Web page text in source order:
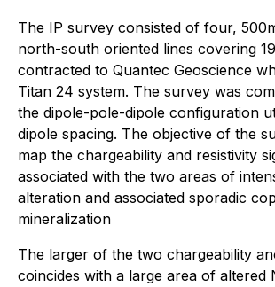
The IP survey consisted of four,
north-south oriented lines covering
contracted to Quantec Geoscience
Titan 24 system. The survey was
the dipole-pole-dipole configuration
dipole spacing. The objective of the
map the chargeability and resistivity
associated with the two areas of
alteration and associated sporadic
mineralization
The larger of the two chargeability
coincides with a large area of altered